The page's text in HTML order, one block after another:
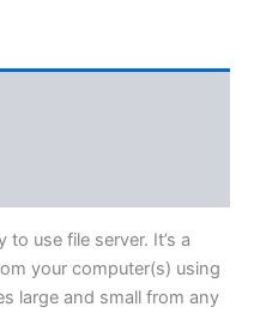
USD
$251.31
to use file server. It’s a
your computer(s) using
large and small from any